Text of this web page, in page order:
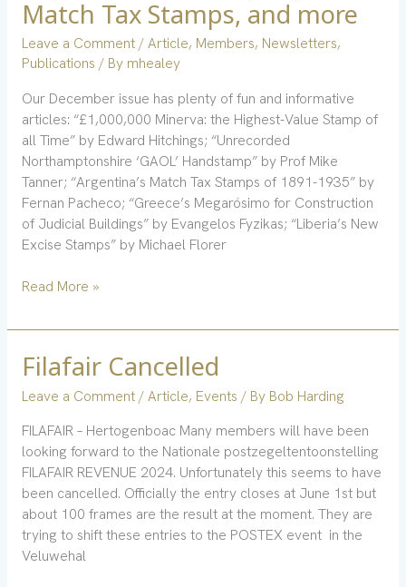
Match Tax Stamps, and more
Leave a Comment/Article, Members, Newsletters,
Publications / By mhealey
Our December issue has plenty of fun and informative
articles: “£1,000,000 Minerva: the Highest-Value Stamp of
all Time” by Edward Hitchings; “Unrecorded
Northamptonshire ‘GAOL’ Handstamp” by Prof Mike
Tanner; “Argentina’s Match Tax Stamps of 1891-1935” by
Fernan Pacheco; “Greece’s Megarósimo for Construction
of Judicial Buildings” by Evangelos Fyzikas; “Liberia’s New
Excise Stamps” by Michael Florer
Read More »
Filafair Cancelled
Leave a Comment/Article, Events / By Bob Harding
FILAFAIR – Hertogenboac Many members will have been
looking forward to the Nationale postzegeltentoonstelling
FILAFAIR REVENUE 2024. Unfortunately this seems to have
been cancelled. Officially the entry closes at June 1st but
about 100 frames are the result at the moment. They are
trying to shift these entries to the POSTEX event in the
Veluwehal
Filafair
Cancelled